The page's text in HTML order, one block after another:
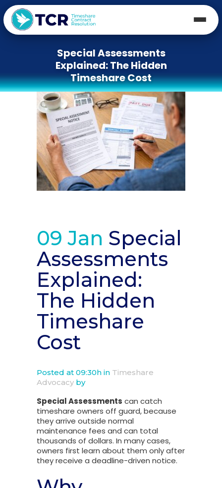
Special Assessments
Explained: The Hidden
Timeshare Cost
09 Jan Special
Assessments
Explained:
The Hidden
Timeshare
Cost
Posted at 09:30h in Timeshare
Advocacy by
Special Assessments can catch
timeshare owners off guard, because
they arrive outside normal
maintenance fees and can total
thousands of dollars. In many cases,
owners first learn about them only after
they receive a deadline-driven notice.